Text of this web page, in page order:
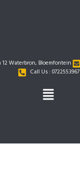
12 Waterbron, Bloemfontein
Call Us : 0722553967
Menu